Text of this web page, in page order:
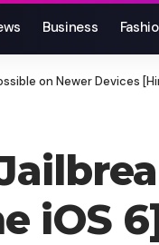
Business
on Newer Devices
iOS